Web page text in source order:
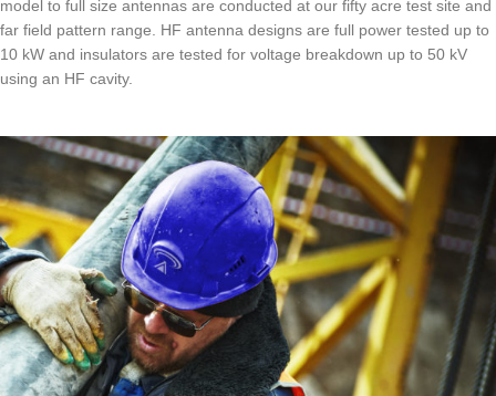
model to full size antennas are conducted at our fifty acre test site and
far field pattern range. HF antenna designs are full power tested up to
10 kW and insulators are tested for voltage breakdown up to 50 kV
using an HF cavity.